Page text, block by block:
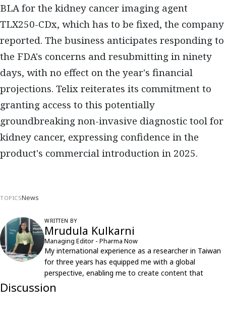
BLA for the kidney cancer imaging agent
TLX250-CDx, which has to be fixed, the company
reported. The business anticipates responding to
the FDA's concerns and resubmitting in ninety
days, with no effect on the year's financial
projections. Telix reiterates its commitment to
granting access to this potentially
groundbreaking non-invasive diagnostic tool for
kidney cancer, expressing confidence in the
product's commercial introduction in 2025.
TOPICSNews
WRITTEN BY
Mrudula Kulkarni
Managing Editor - Pharma Now
My international experience as a researcher in Taiwan
for three years has equipped me with a global
perspective, enabling me to create content that
resonates with an international audience.
Discussion